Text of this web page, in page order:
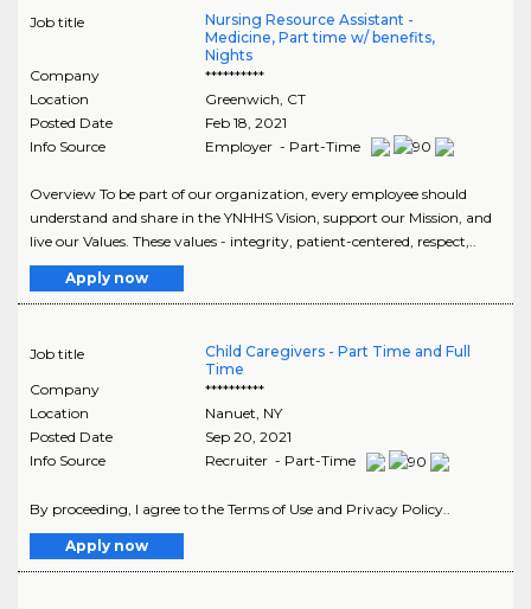
Job title
Nursing Resource Assistant -
Medicine, Part time w/ benefits,
Nights
Company
**********
Location
Greenwich CT
Posted Date
Feb 18, 2021
Info Source
Employer - Part-Time
Overview To be part of our organization, every employee should
understand and share in the YNHHS Vision, support our Mission, and
live our Values. These values - integrity, patient-centered, respect,..
Apply now
Job title
Child Caregivers - Part Time and Full
Time
Company
**********
Location
Nanuet, NY
Posted Date
Sep 20, 2021
Info Source
Recruiter - Part-Time
By proceeding, I agree to the Terms of Use and Privacy Policy..
Apply now